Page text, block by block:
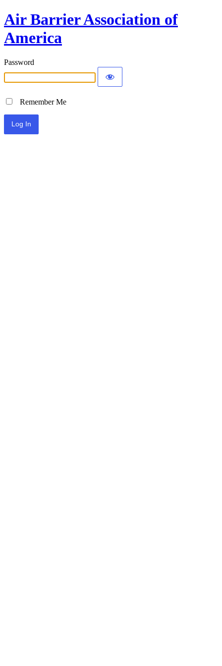
Air Barrier Association of
America
Password
Remember Me